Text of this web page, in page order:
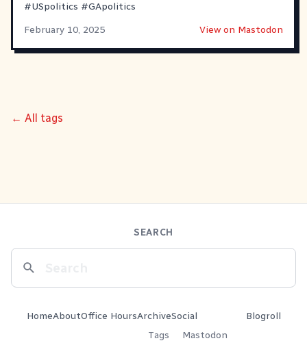
#USpolitics #GApolitics
February 10, 2025
View on Mastodon
← All tags
SEARCH
HomeAboutOffice HoursArchive
Tags
Social
Mastodon
Blogroll